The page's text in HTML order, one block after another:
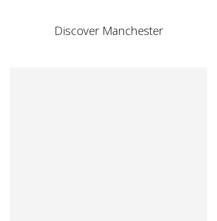
Discover Manchester